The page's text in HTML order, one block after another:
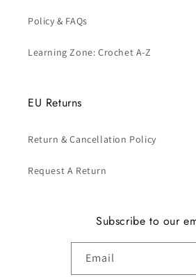
Policy & FAQs
Learning Zone: Crochet A-Z
EU Returns
Return & Cancellation Policy
Request A Return
Subscribe to our
Email